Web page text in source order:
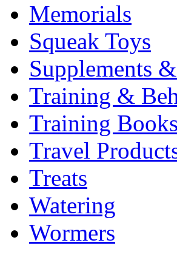
Memorials
Squeak Toys
Supplements
Training &
Training Books
Travel
Treats
Watering
Wormers